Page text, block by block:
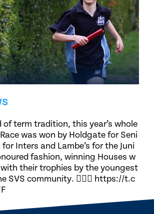
of term tradition, this year’s whole
was won by Holdgate for Seni
for Inters and Lambe’s for the Juni
fashion, winning Houses w
their trophies by the youngest
SVS community. 🏃🏽‍♀️ https://t.c